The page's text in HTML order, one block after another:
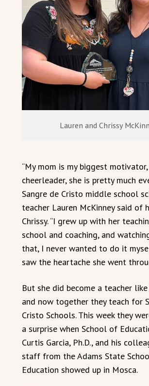
Lauren and Chrissy
“My mom is my biggest
cheerleader, she is pretty much
Sangre de Cristo middle school
teacher Lauren McKinney said of
Chrissy. “I grew up with her
school and coaching, and
that, I never wanted to do it
saw the heartache she went
But she did become a teacher
and now together they teach for
Cristo Schools. This week they
a surprise when School of
Curtis Garcia, Ph.D., and his
staff from the Adams State
Education showed up in Mosca.